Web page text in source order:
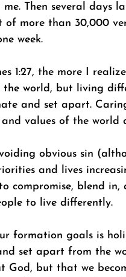
Then several days
of more than 30,000
week.
1:27, the more I
the world, but living
and set apart.
values of the world
obvious sin
and lives
compromise, blend
to live differently.
formation goals is
set apart from the
God, but that we